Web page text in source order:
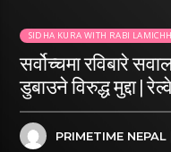
SIDHA KURA WITH RABI
सर्वोच्चमा रविबारे
डुबाउने विरुद्ध मुद्दा |
PRIMETIME NEPAL